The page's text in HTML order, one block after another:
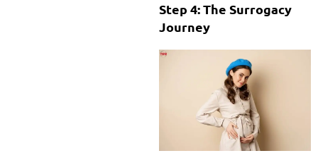
Step 4: The Surrogacy
Journey